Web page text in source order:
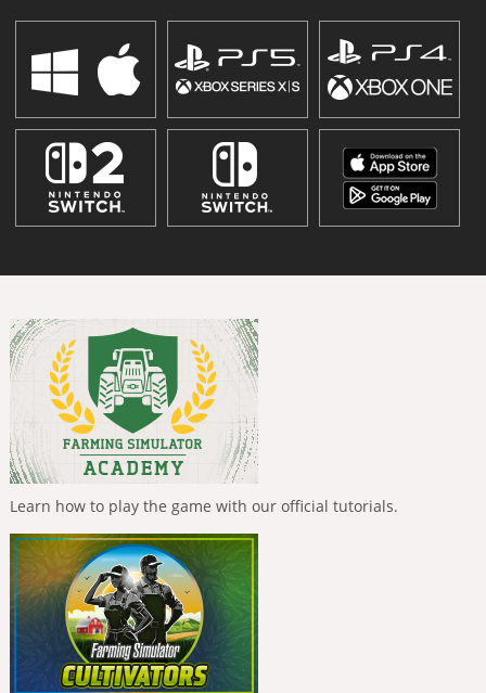
Learn how to play the game with our official tutorials.